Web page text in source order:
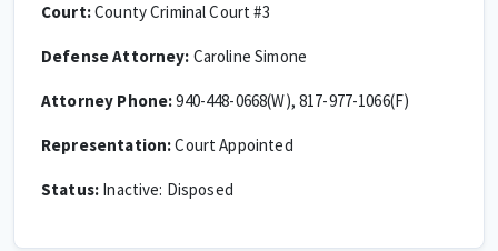
Court:County Criminal Court #3
Defense Attorney: Caroline Simone
Attorney Phone:940-448-0668(W), 817-977-1066(F)
Representation:Court Appointed
Status: Inactive: Disposed